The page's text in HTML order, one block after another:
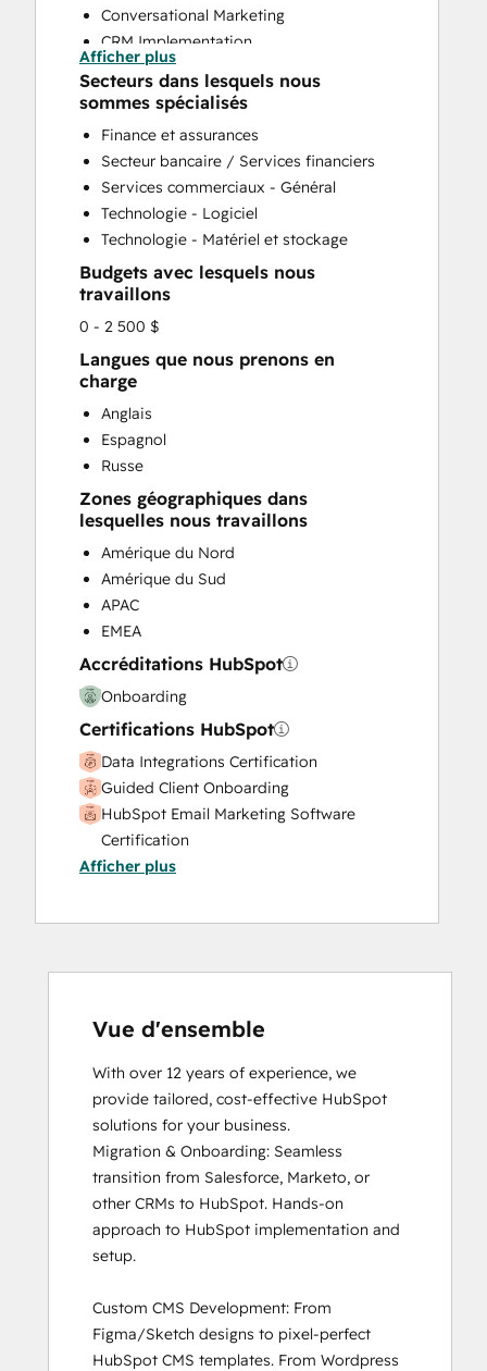
Conversational Marketing
CRM Implementation
CRM Migration
Custom API Integrations
Customer Marketing
Customer Support Training
Customer Survey and Analysis
Email Marketing
Full Inbound Marketing Services
Help Desk Implementation
HubSpot Onboarding
Knowledge Base Development
Paid Advertising
Sales and Marketing Alignment
Search Engine Optimization
Social Media
Website Design
Website Development
Afficher plus
Secteurs dans lesquels nous
sommes spécialisés
Finance et assurances
Secteur bancaire / Services financiers
Services commerciaux - Général
Technologie - Logiciel
Technologie - Matériel et stockage
Budgets avec lesquels nous
travaillons
0 - 2 500 $
Langues que nous prenons en
charge
Anglais
Espagnol
Russe
Zones géographiques dans
lesquelles nous travaillons
Amérique du Nord
Amérique du Sud
APAC
EMEA
Accréditations HubSpot
Onboarding
Certifications HubSpot
Data Integrations Certification
Guided Client Onboarding
HubSpot Email Marketing Software
Certification
HubSpot Marketing Hub Software
HubSpot Reporting
HubSpot Solutions Partner
Inbound Sales
Revenue Operations
Sales Enablement
Service Hub Software
Afficher plus
Vue d'ensemble
With over 12 years of experience, we
provide tailored, cost-effective HubSpot
solutions for your business.
Migration & Onboarding: Seamless
transition from Salesforce, Marketo, or
other CRMs to HubSpot. Hands-on
approach to HubSpot implementation and
setup.
Custom CMS Development: From
Figma/Sketch designs to pixel-perfect
HubSpot CMS templates. From Wordpress